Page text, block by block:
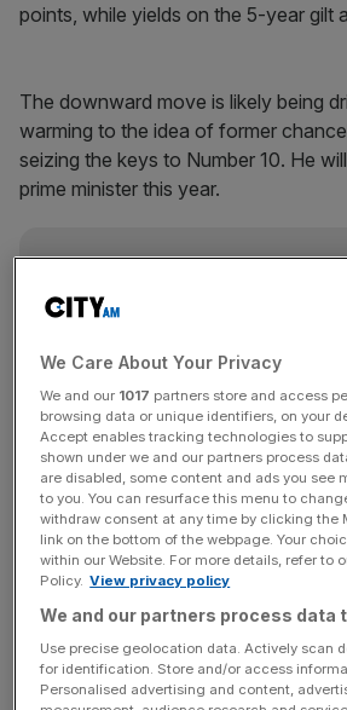
points, while yields on the 5-year gilt
The downward move is likely being
warming to the idea of former
seizing the keys to Number 10. He
prime minister this year.
Stay ahead with our three daily
incisive analysis straight to your inbox.
The incoming PM warned Britain is
economic challenge. Analysts think
teetering on the edge of a recession
Sunak and chancellor Jeremy Hunt
around £30bn hole in the public
At the back end of last week, yields
the pound fell sharply against the US
We Care About Your Privacy
We and our 1017 partners store and access
browsing data or unique identifiers, on your
Accept enables tracking technologies to
shown under we and our partners process
are disabled, some content and ads you see
to you. You can resurface this menu to
withdraw consent at any time by clicking the
link on the bottom of the webpage. Your
within our Website. For more details, refer to
Policy. View privacy policy
We and our partners process data
Use precise geolocation data. Actively scan
for identification. Store and/or access
Personalised advertising and content,